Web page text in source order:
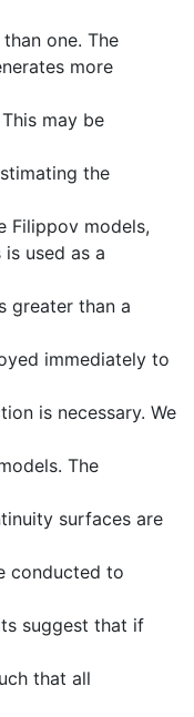
one. The
more
may be
the
Filippov models,
used as a
greater than a
immediately to
is necessary. We
The
surfaces are
conducted to
suggest that if
that all